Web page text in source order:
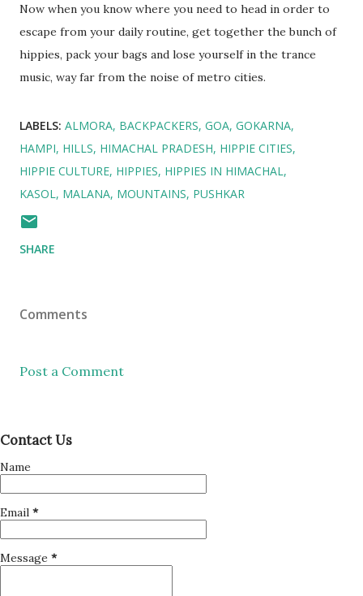
Now when you know where you need to head in order to
escape from your daily routine, get together the bunch of
hippies, pack your bags and lose yourself in the trance
music, way far from the noise of metro cities.
LABELS: ALMORA BACKPACKERS GOA GOKARNA
HAMPI HILLS HIMACHAL PRADESH HIPPIE CITIES
HIPPIE CULTURE HIPPIES HIPPIES IN HIMACHAL
KASOL
MALANA MOUNTAINS PUSHKAR
SHARE
Comments
Post a Comment
Contact Us
Name
Email *
Message *